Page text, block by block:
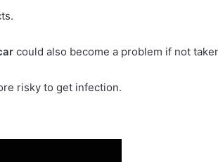
could also become a problem if not
risky to get infection.